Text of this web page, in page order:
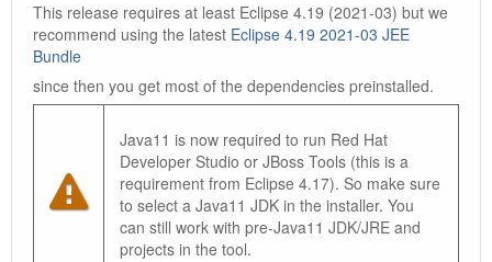
This release requires at least Eclipse 4.19 (2021-03) but we
recommend using the latest Eclipse 4.19 2021-03 JEE
Bundle
since then you get most of the dependencies preinstalled.
Java11 is now required to run Red Hat
Developer Studio or JBoss Tools (this is a
requirement from Eclipse 4.17). So make sure
to select a Java11 JDK in the installer. You
can still work with pre-Java11 JDK/JRE and
projects in the tool.